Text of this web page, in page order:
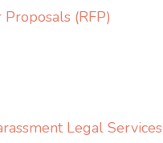
(RFP)
Legal